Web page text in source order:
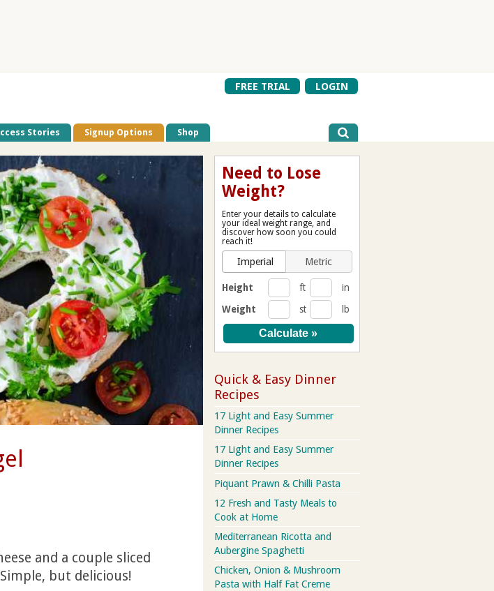
FREE TRIAL
LOGIN
Stories Signup Options Shop
and a couple sliced
but delicious!
Need to Lose
Weight?
Enter your details to calculate
your ideal weight range, and
discover how soon you could
reach it!
Imperial Metric
Height ft
in
Weight
st lb
Quick & Easy Dinner
Recipes
17 Light and Easy Summer
Dinner Recipes
17 Light and Easy Summer
Dinner Recipes
Piquant Prawn & Chilli Pasta
12 Fresh and Tasty Meals to
Cook at Home
Mediterranean Ricotta and
Aubergine Spaghetti
Chicken, Onion & Mushroom
Pasta with Half Fat Creme